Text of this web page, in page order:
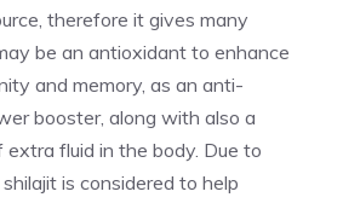
therefore it gives many
be an antioxidant to enhance
and memory, as an anti-
booster, along with also a
fluid in the body. Due to
is considered to help